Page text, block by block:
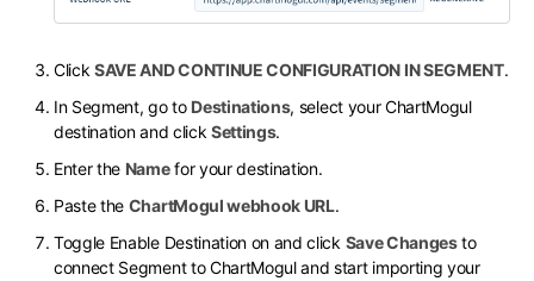
ClickSAVE AND CONTINUE CONFIGURATION IN SEGMENT.
In Segment, go to Destinations, select your ChartMogul
destination and click Settings.
Enter the Namefor your destination.
Paste the ChartMogul webhook URL.
Toggle Enable Destination on and click Save Changesto
connect Segment to ChartMogul and start importing your